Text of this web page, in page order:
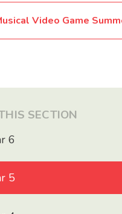
SECTION
6
5